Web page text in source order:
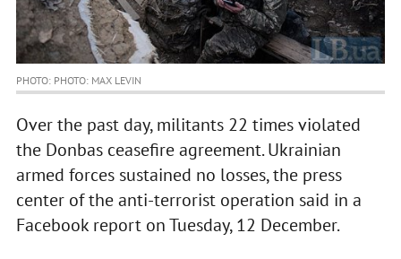
PHOTO: PHOTO: MAX LEVIN
Over the past day, militants 22 times violated
the Donbas ceasefire agreement. Ukrainian
armed forces sustained no losses, the press
center of the anti-terrorist operation said in a
Facebook report on Tuesday, 12 December.